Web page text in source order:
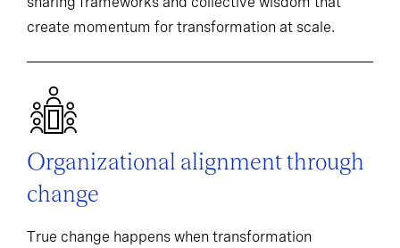
create momentum for transformation at scale.
Organizational alignment through
change
True change happens when transformation